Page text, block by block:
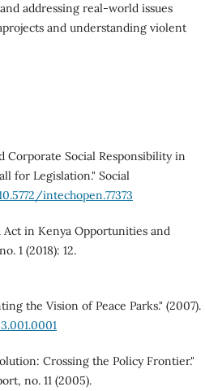
addressing real-world issues
and understanding violent
Social Responsibility in
for Legislation." Social
intechopen.77373
in Kenya Opportunities and
1 (2018): 12.
the Vision of Peace Parks." (2007).
Crossing the Policy Frontier."
no. 11 (2005).